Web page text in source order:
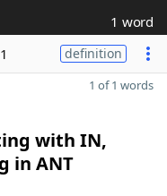
1 word
definition
1 of 1 words
with IN,
in ANT